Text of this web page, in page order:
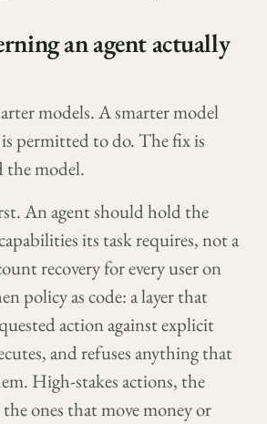
an agent actually
models. A smarter model
permitted to do. The fix is
the model.
An agent should hold the
its task requires, not a
recovery for every user on
policy as code: a layer that
action against explicit
and refuses anything that
High-stakes actions, the
ones that move money or